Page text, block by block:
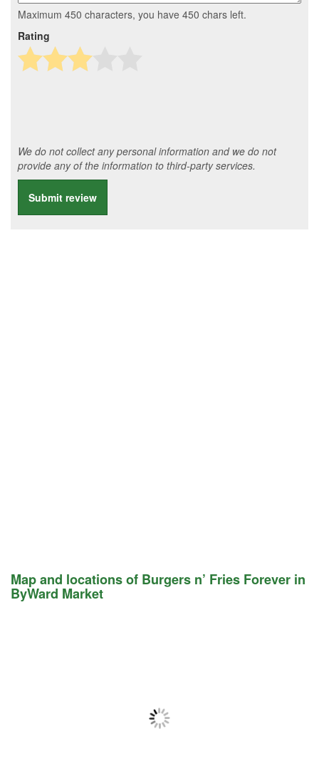
Maximum 450 characters, you have 450 chars left.
Rating
We do not collect any personal information and we do not
provide any of the information to third-party services.
Submit review
Map and locations of Burgers n’ Fries Forever in
ByWard Market